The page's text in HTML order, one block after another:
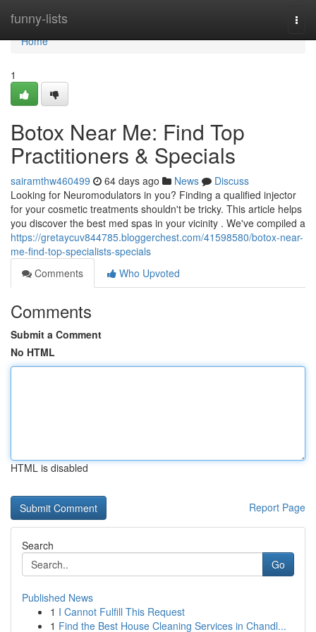
funny-lists
Home
Home
1
Botox Near Me: Find Top
Practitioners & Specials
sairamthw460499 64 days ago News
Discuss
Looking for Neuromodulators in you? Finding a qualified injector
for your cosmetic treatments shouldn't be tricky. This article helps
you discover the best med spas in your vicinity . We've compiled a
https://gretaycuv844785.bloggerchest.com/41598580/botox-near-
me-find-top-specialists-specials
Comments
Who Upvoted
Comments
Submit a Comment
No HTML
HTML is disabled
Report Page
Search
Go
Published News
1 I Cannot Fulfill This Request
1 Find the Best House Cleaning Services in Chandl...